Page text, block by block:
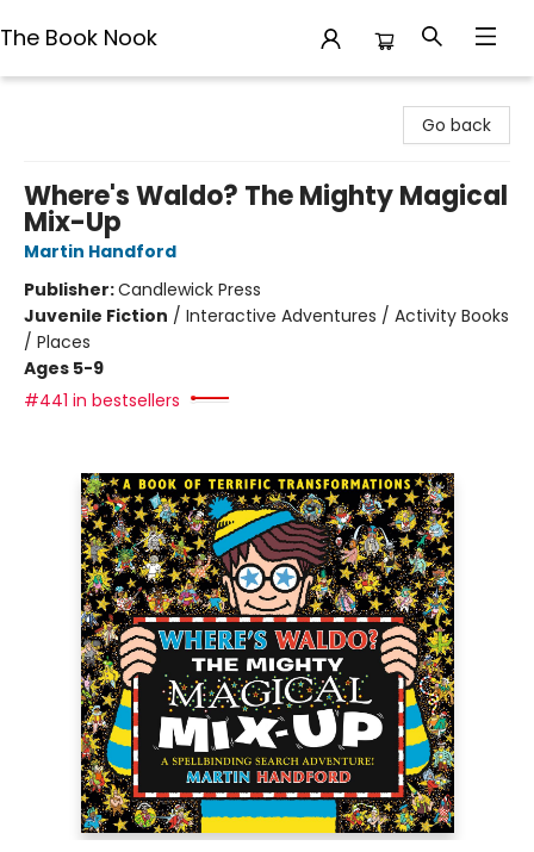
The Book Nook
Go back
Where's Waldo? The Mighty Magical
Mix-Up
Martin Handford
Publisher:Candlewick Press
Juvenile Fiction / Interactive Adventures / Activity Books
/ Places
Ages 5-9
#441 in bestsellers